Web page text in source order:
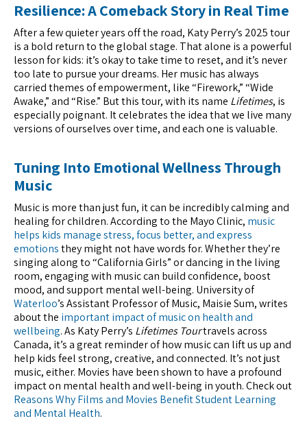
Resilience: A Comeback Story in Real Time
After a few quieter years off the road, Katy Perry’s 2025 tour
is a bold return to the global stage. That alone is a powerful
lesson for kids: it’s okay to take time to reset, and it’s never
too late to pursue your dreams. Her music has always
carried themes of empowerment, like “Firework,” “Wide
Awake,” and “Rise.” But this tour, with its name Lifetimes, is
especially poignant. It celebrates the idea that we live many
versions of ourselves over time, and each one is valuable.
Tuning Into Emotional Wellness Through
Music
Music is more than just fun, it can be incredibly calming and
healing for children. According to the Mayo Clinic, music
helps kids manage stress, focus better, and express
emotionsthey might not have words for. Whether they’re
singing along to “California Girls” or dancing in the living
room, engaging with music can build confidence, boost
mood, and support mental well-being. University of
Waterloo’s Assistant Professor of Music, Maisie Sum, writes
about the important impact of music on health and
wellbeing. As Katy Perry’s Lifetimes Tourtravels across
Canada, it’s a great reminder of how music can lift us up and
help kids feel strong, creative, and connected. It’s not just
music, either. Movies have been shown to have a profound
impact on mental health and well-being in youth. Check out
Reasons Why Films and Movies Benefit Student Learning
and Mental Health.